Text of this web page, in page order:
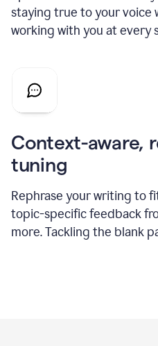
staying true to your voice
working with you at every
Context-aware,
tuning
Rephrase your writing to
topic-specific feedback
more. Tackling the blank